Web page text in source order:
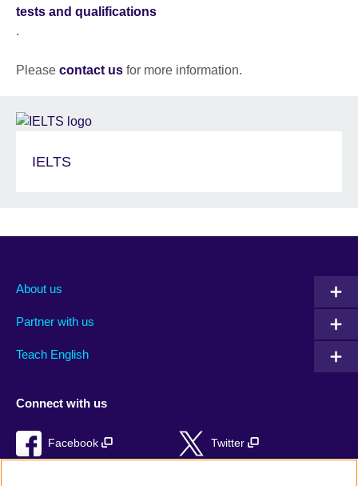
tests and qualifications
.
Please contact us for more information.
IELTS
About us
Partner with us
Teach English
Connect with us
Facebook Twitter